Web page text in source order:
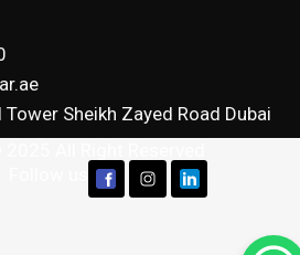
Sheikh Zayed Road Dubai